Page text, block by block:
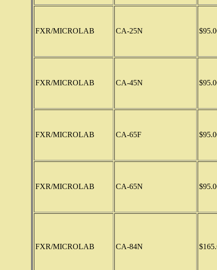
FXR/MICROLAB CA-25N
FXR/MICROLAB CA-45N
FXR/MICROLAB CA-65F
FXR/MICROLAB CA-65N
FXR/MICROLAB CA-84N